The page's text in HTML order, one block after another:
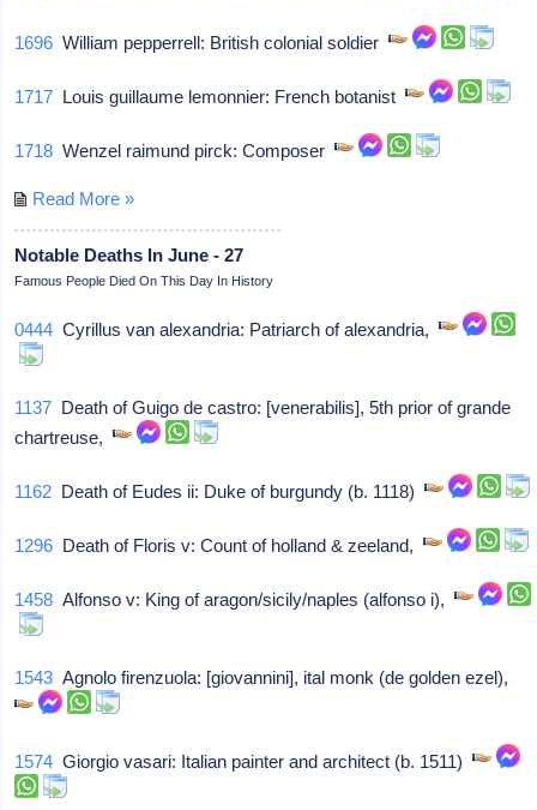
1696 William pepperrell: British colonial soldier
1717 Louis guillaume lemonnier: French botanist
1718 Wenzel raimund pirck: Composer
Read More »
Notable Deaths In June - 27
Famous People Died On This Day In History
0444 Cyrillus van alexandria: Patriarch of alexandria,
1137 Death of Guigo de castro: [venerabilis], 5th prior of grande
chartreuse,
1162 Death of Eudes ii: Duke of burgundy (b. 1118)
1296 Death of Floris v: Count of holland & zeeland,
1458 Alfonso v: King of aragon/sicily/naples (alfonso i),
1543 Agnolo firenzuola: [giovannini], ital monk (de golden ezel),
1574 Giorgio vasari: Italian painter and architect (b. 1511)